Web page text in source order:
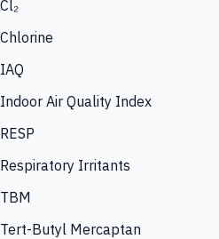
Cl₂
Chlorine
IAQ
Indoor Air Quality Index
RESP
Respiratory Irritants
TBM
Tert-Butyl Mercaptan